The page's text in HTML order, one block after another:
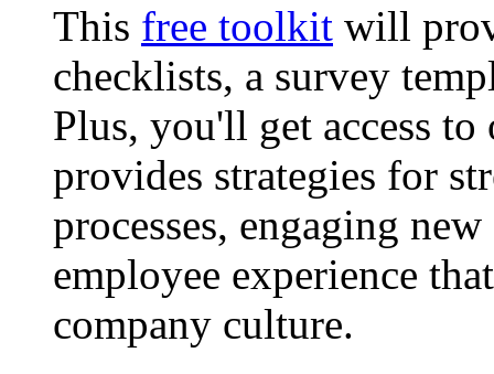
This free toolkit will
checklists, a survey
Plus, you'll get access
provides strategies for
processes, engaging
employee experience
company culture.